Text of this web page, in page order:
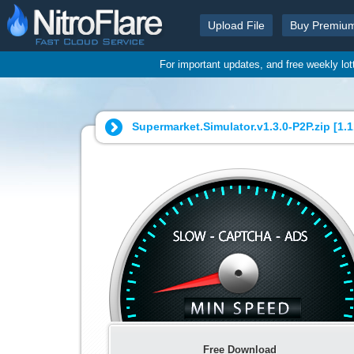
Upload File Buy
For important updates, and free weekly
Supermarket.Simulator.v1.3.0-P2P.zip [
Free Download